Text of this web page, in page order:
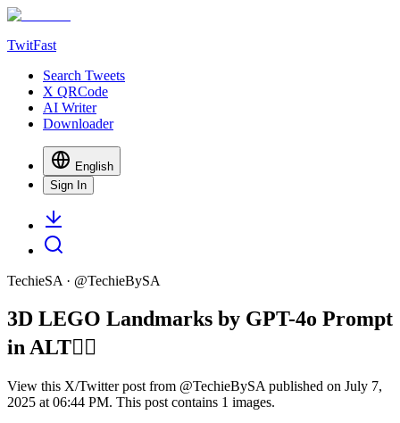
TwitFast
Search Tweets
X QRCode
AI Writer
Downloader
English
Sign In
TechieSA · @TechieBySA
3D LEGO Landmarks by GPT-4o Prompt
in ALT👇🏻
View this X/Twitter post from @TechieBySA published on July 7,
2025 at 06:44 PM. This post contains 1 images.